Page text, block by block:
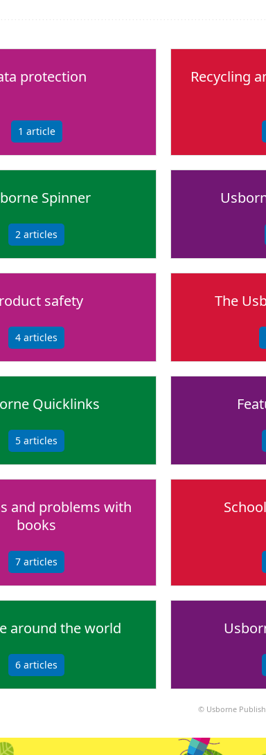
protection
1 article
Recycling
Spinner
2 articles
safety
4 articles
The
Quicklinks
5 articles
and problems with
books
7 articles
around the world
6 articles
© Usborne